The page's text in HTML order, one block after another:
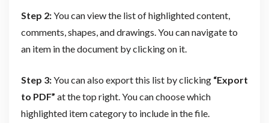
Step 2:You can view the list of highlighted content,
comments, shapes, and drawings. You can navigate to
an item in the document by clicking on it.
Step 3:You can also export this list by clicking “Export
to PDF” at the top right. You can choose which
highlighted item category to include in the file.